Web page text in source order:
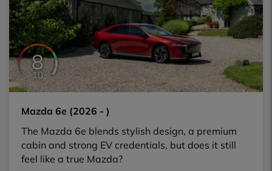
8
10
Mazda 6e (2026 - )
The Mazda 6e blends stylish design, a premium
cabin and strong EV credentials, but does it still
feel like a true Mazda?